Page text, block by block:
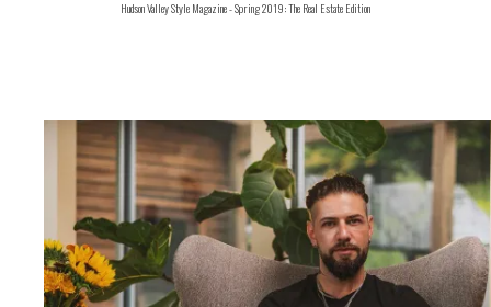
Hudson Valley Style Magazine - Spring 2019: The Real Estate Edition